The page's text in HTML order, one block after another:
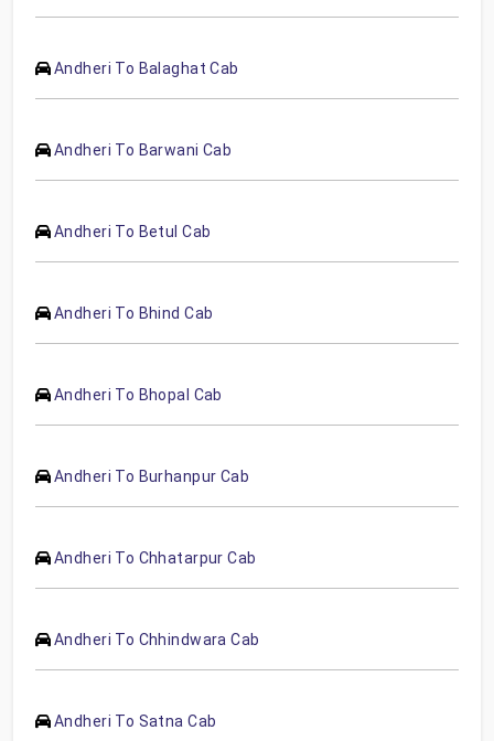
Andheri To Balaghat Cab
Andheri To Barwani Cab
Andheri To Betul Cab
Andheri To Bhind Cab
Andheri To Bhopal Cab
Andheri To Burhanpur Cab
Andheri To Chhatarpur Cab
Andheri To Chhindwara Cab
Andheri To Satna Cab